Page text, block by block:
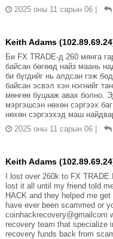
2025 оны 11 сарын 06
Keith Adams
Би FX TRADE-д 260 мянга
байсан бөгөөд найз маань
би бүгдийг нь алдсан гэж
байсан эсвэл хэн нэгнийг
мөнгөө буцааж авах болно.
мэргэшсэн нөхөн сэргээх
нөхөн сэргээхэд маш
2025 оны 11 сарын 06
Keith Adams
I lost over 260k to FX
lost it all until my friend told
HACK and they helped me
have ever been scammed or
coinhackrecovery@gmailcom
recovery team that specialize
recovery funds back from